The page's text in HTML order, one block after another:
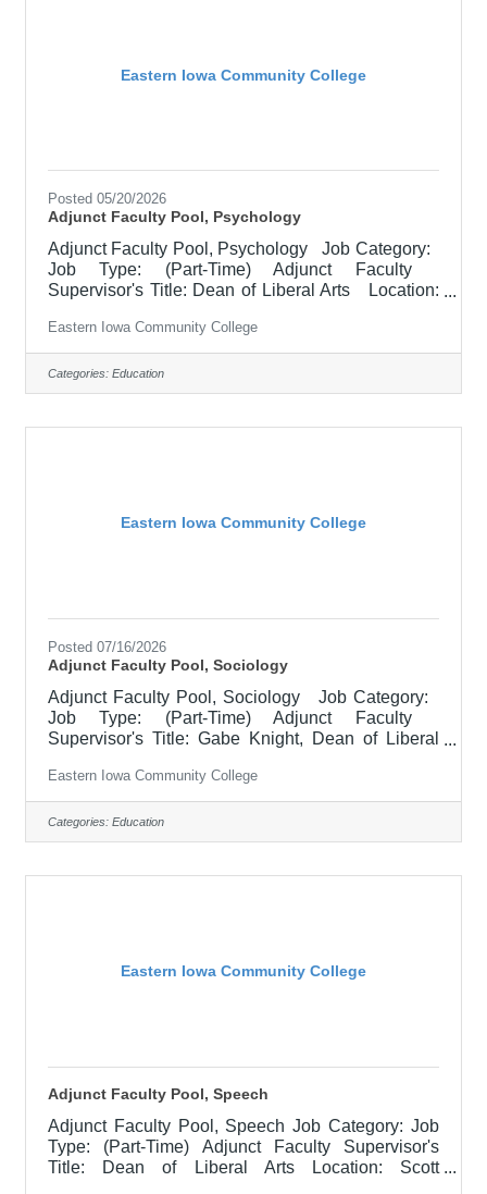
Eastern Iowa Community College
Posted 05/20/2026
Adjunct Faculty Pool, Psychology
Adjunct Faculty Pool, Psychology Job Category:
Job Type: (Part-Time) Adjunct Faculty
Supervisor's Title: Dean of Liberal Arts Location:
course for 3 credit Hr. course Job Description
Responsible for teaching courses and assessing
learning outcomes in Psychology. Available
assignments include campus locations across
Eastern Iowa Community College
Categories: Education
Eastern Iowa Community College
Posted 07/16/2026
Adjunct Faculty Pool, Sociology
Adjunct Faculty Pool, Sociology Job Category:
Job Type: (Part-Time) Adjunct Faculty
Supervisor's Title: Gabe Knight, Dean of Liberal
Salary $700.00 per credit hour; EICC retirees
$1000 per credit hour. Job Description
Responsible for teaching courses and assessing
learning outcomes in Anthropology. Available
Eastern Iowa Community College
Categories: Education
Eastern Iowa Community College
Adjunct Faculty Pool, Speech
Adjunct Faculty Pool, Speech Job Category: Job
Type: (Part-Time) Adjunct Faculty Supervisor's
Title: Dean of Liberal Arts Location: Scott